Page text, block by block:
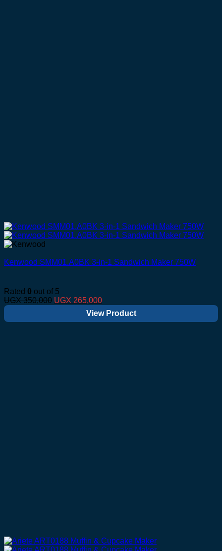
Kenwood SMM01.A0BK 3-in-1 Sandwich Maker 750W
Rated 0 out of 5
UGX350,000 Original
UGX 265,000Current
price
is:
View Product